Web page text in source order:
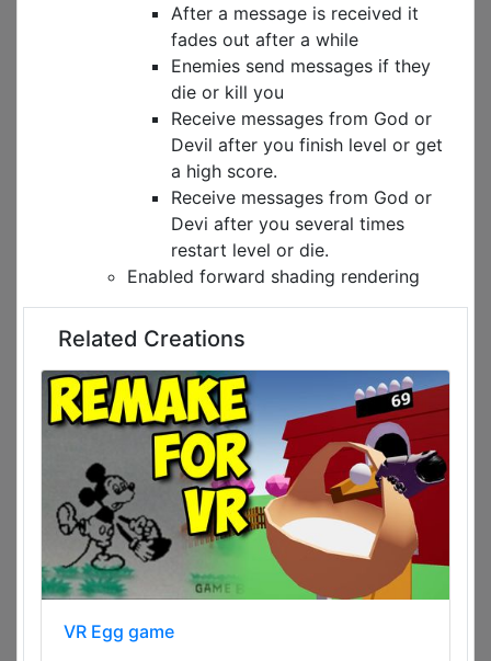
After a message is received it
fades out after a while
Enemies send messages if they
die or kill you
Receive messages from God or
Devil after you finish level or get
a high score.
Receive messages from God or
Devi after you several times
restart level or die.
Enabled forward shading rendering
Related Creations
VR Egg game